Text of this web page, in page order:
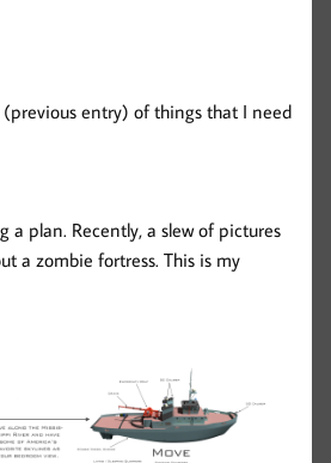
(previous entry) of things that I need
a plan. Recently, a slew of pictures
a zombie fortress. This is my